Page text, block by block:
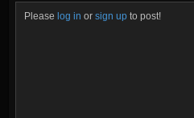
Please log in or sign up to post!